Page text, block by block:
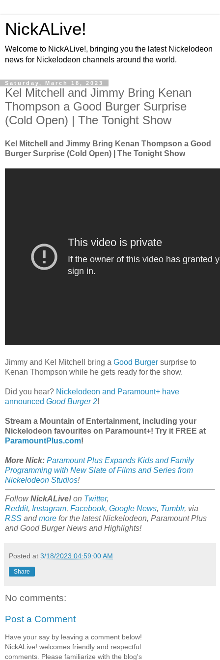
NickALive!
Welcome to NickALive!, bringing you the latest Nickelodeon
news for Nickelodeon channels around the world.
Saturday, March 18, 2023
Kel Mitchell and Jimmy Bring Kenan
Thompson a Good Burger Surprise
(Cold Open) | The Tonight Show
Kel Mitchell and Jimmy Bring Kenan Thompson a Good
Burger Surprise (Cold Open) | The Tonight Show
Jimmy and Kel Mitchell bring a Good Burger surprise to
Kenan Thompson while he gets ready for the show.
Did you hear? Nickelodeon and Paramount+ have
announced Good Burger 2!
Stream a Mountain of Entertainment, including your
Nickelodeon favourites on Paramount+! Try it FREE at
ParamountPlus.com!
More Nick: Paramount Plus Expands Kids and Family
Programming with New Slate of Films and Series from
Nickelodeon Studios!
FollowNickALive! on Twitter,
Reddit, Instagram, Facebook, Google News, Tumblr, via
RSS andmore for the latestNickelodeon, Paramount Plus
and Good BurgerNews and Highlights!
Posted at 3/18/2023 04:59:00 AM
Share
No comments:
Post a Comment
Have your say by leaving a comment below!
NickALive! welcomes friendly and respectful
comments. Please familiarize with the blog's